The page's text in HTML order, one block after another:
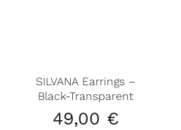
SILVANA Earrings –
Black-Transparent
49,00 €